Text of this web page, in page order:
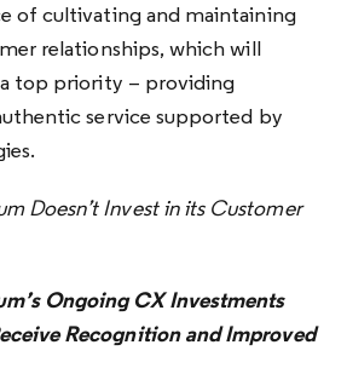
of cultivating and maintaining
relationships, which will
a top priority – providing
service supported by
Doesn’t Invest in its Customer
Ongoing CX Investments
Recognition and Improved